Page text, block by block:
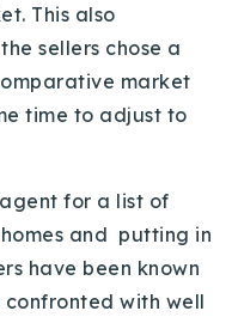
This also
sellers chose a
market
time to adjust to
for a list of
and putting in
have been known
with well